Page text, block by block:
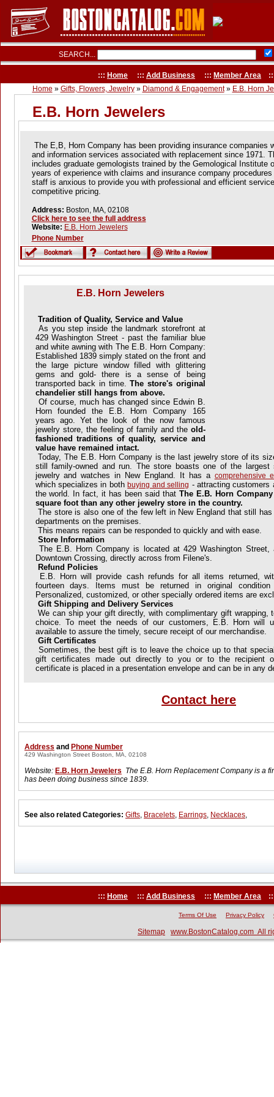
SEARCH...
::: Home ::: Add Business ::: Member Area
Home » Gifts, Flowers, Jewelry» Diamond & Engagement» E.B. Horn
E.B. Horn Jewelers
The E,B, Horn Company has been providing insurance companies
and information services associated with replacement since 1971.
includes graduate gemologists trained by the Gemological Institute
years of experience with claims and insurance company
staff is anxious to provide you with professional and efficient
competitive pricing.
Address: Boston, MA, 02108
Click here to see the full address
Website: E.B. Horn Jewelers
Phone Number
E.B. Horn Jewelers
Tradition of Quality, Service and Value
As you step inside the landmark storefront at
429 Washington Street - past the familiar blue
and white awning with The E.B. Horn Company:
Established 1839 simply stated on the front and
the large picture window filled with glittering
gems and gold- there is a sense of being
transported back in time.The store's original
chandelier still hangs from above.
Of course, much has changed since Edwin B.
Horn founded the E.B. Horn Company 165
years ago. Yet the look of the now famous
jewelry store, the feeling of family and the old-
fashioned traditions of quality, service and
value have remained intact.
Today, The E.B. Horn Company is the last jewelry store of its
still family-owned and run. The store boasts one of the largest
jewelry and watches in New England. It has a comprehensive
which specializes in bothbuying and selling - attracting customers
the world. In fact, it has been said that The E.B. Horn
square foot than any other jewelry store in the country.
The store is also one of the few left in New England that still has
departments on the premises.
This means repairs can be responded to quickly and with ease.
Store Information
The E.B. Horn Company is located at 429 Washington
Downtown Crossing, directly across from Filene's.
Refund Policies
E.B. Horn will provide cash refunds for all items returned,
fourteen days. Items must be returned in original
Personalized, customized, or other specially ordered items are
Gift Shipping and Delivery Services
We can ship your gift directly, with complimentary gift wrapping,
choice. To meet the needs of our customers, E.B. Horn will
available to assure the timely, secure receipt of our merchandise.
Gift Certificates
Sometimes, the best gift is to leave the choice up to that
gift certificates made out directly to you or to the recipient
certificate is placed in a presentation envelope and can be in any
Contact here
Address and Phone Number
429 Washington Street Boston, MA, 02108
Website: E.B. Horn Jewelers The E.B. Horn Replacement Company is a
has been doing business since 1839.
See also related Categories: Gifts, Bracelets, Earrings, Necklaces,
::: Home ::: Add Business ::: Member Area
Terms Of Use Privacy Policy
Sitemap www.BostonCatalog.com All